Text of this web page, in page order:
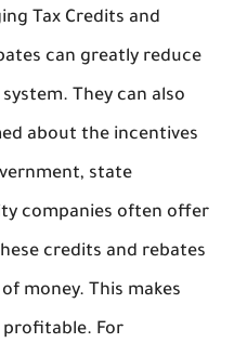
Tax Credits and
can greatly reduce
They can also
about the incentives
state
companies often offer
credits and rebates
money. This makes
profitable. For